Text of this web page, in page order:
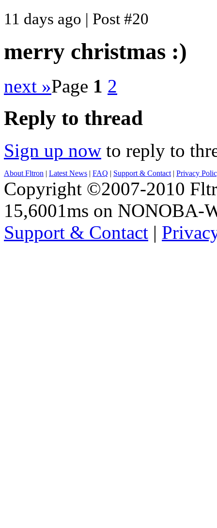
11 days ago | Post #20
merry christmas :)
next »Page 1 2
Reply to thread
Sign up now to reply to
About Fltron | Latest News | FAQ | Support & Contact | Privacy
Copyright ©2007-2010
15,6001ms on NONOBA-
Support & Contact |